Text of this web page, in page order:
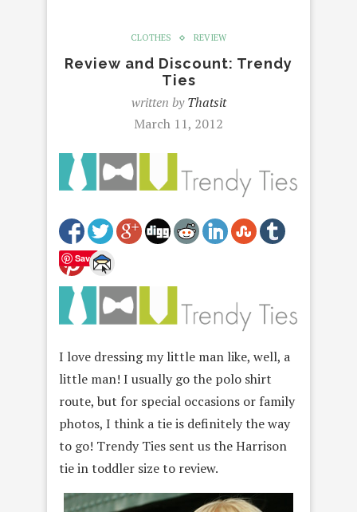
CLOTHES REVIEW
Review and Discount: Trendy
Ties
written byThatsit
March 11, 2012
Save
I love dressing my little man like, well, a
little man! I usually go the polo shirt
route, but for special occasions or family
photos, I think a tie is definitely the way
to go! Trendy Ties sent us the Harrison
tie in toddler size to review.